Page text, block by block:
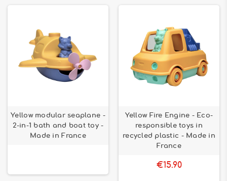
Yellow modular seaplane -
2-in-1 bath and boat toy -
Made in France
Yellow Fire Engine - Eco-
responsible toys in
recycled plastic - Made in
France
€15.90